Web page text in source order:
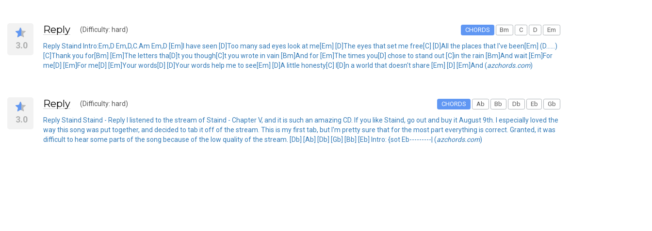
3.0
Reply (Difficulty: hard) CHORDS Bm C D Em
Reply Staind Intro:Em,D Em,D,C.Am Em,D [Em]I have seen [D]Too many sad eyes look at me[Em] [D]The eyes that set me free[C] [D]All the places that I've been[Em] (D......)
[C]Thank you for[Bm] [Em]The letters tha[D]t you though[C]t you wrote in vain [Bm]And for [Em]The times you[D] chose to stand out [C]in the rain [Bm]And wait [Em]For
me[D] [Em]For me[D] [Em]Your words[D] [D]Your words help me to see[Em] [D]A little honesty[C] I[D]n a world that doesn't share [Em] [D] [Em]And (azchords.com)
3.0
Reply (Difficulty: hard) CHORDS Ab Bb Db Eb Gb
Reply Staind Staind - Reply I listened to the stream of Staind - Chapter V, and it is such an amazing CD. If you like Staind, go out and buy it August 9th. I especially loved the
way this song was put together, and decided to tab it off of the stream. This is my first tab, but I'm pretty sure that for the most part everything is correct. Granted, it was
difficult to hear some parts of the song because of the low quality of the stream. [Db] [Ab] [Db] [Gb] [Bb] [Eb] Intro: {sot Eb---------| (azchords.com)